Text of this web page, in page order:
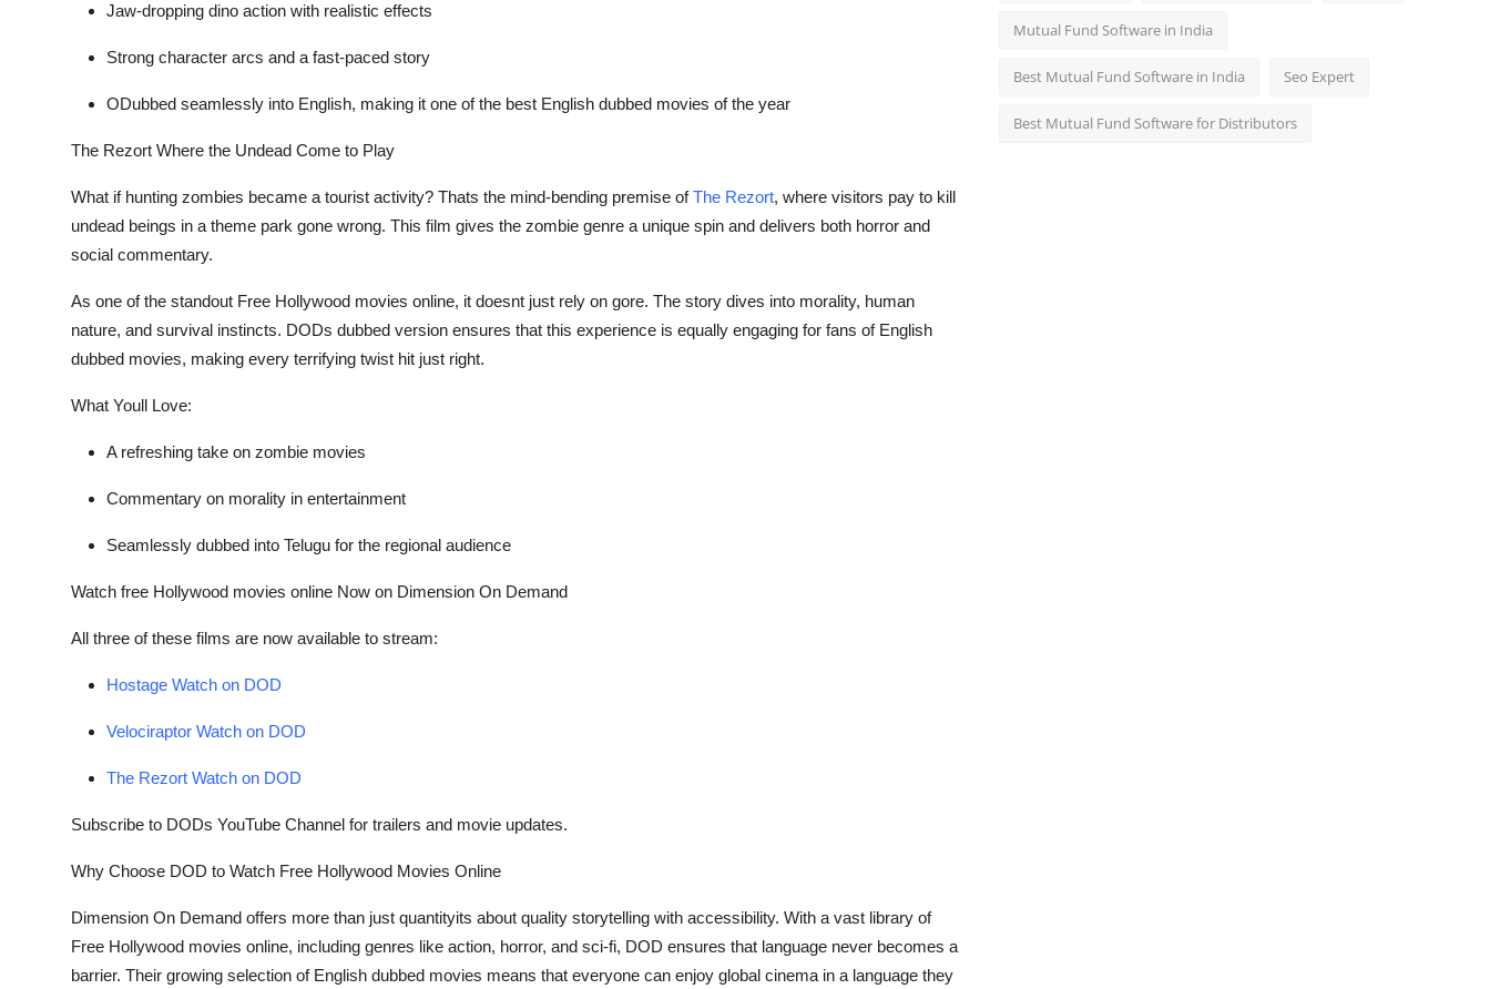
Jaw-dropping dino action with realistic effects
Strong character arcs and a fast-paced story
ODubbed seamlessly into English, making it one of the best English dubbed movies of the year
The Rezort Where the Undead Come to Play
What if hunting zombies became a tourist activity? Thats the mind-bending premise ofThe Rezort, where visitors pay to kill
undead beings in a theme park gone wrong. This film gives the zombie genre a unique spin and delivers both horror and
social commentary.
As one of the standout Free Hollywood movies online, it doesnt just rely on gore. The story dives into morality, human
nature, and survival instincts. DODs dubbed version ensures that this experience is equally engaging for fans of English
dubbed movies, making every terrifying twist hit just right.
What Youll Love:
A refreshing take on zombie movies
Commentary on morality in entertainment
Seamlessly dubbed into Telugu for the regional audience
Watch free Hollywood movies online Now on Dimension On Demand
All three of these films are now available to stream:
Hostage Watch on DOD
Velociraptor Watch on DOD
The Rezort Watch on DOD
Subscribe to DODs YouTube Channel for trailers and movie updates.
Why Choose DOD to Watch Free Hollywood Movies Online
Dimension On Demand offers more than just quantityits about quality storytelling with accessibility. With a vast library of
Free Hollywood movies online, including genres like action, horror, and sci-fi, DOD ensures that language never becomes a
barrier. Their growing selection of English dubbed movies means that everyone can enjoy global cinema in a language they
Mutual Fund Software in India
Best Mutual Fund Software in India Seo Expert
Best Mutual Fund Software for Distributors